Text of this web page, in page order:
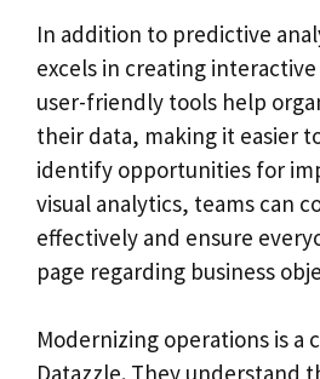
In addition to predictive
excels in creating
user-friendly tools help
their data, making it easier
identify opportunities for
visual analytics, teams can
effectively and ensure
page regarding business
Modernizing operations is a
Datazzle. They understand